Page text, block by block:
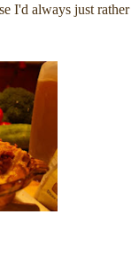
I'd always just rather